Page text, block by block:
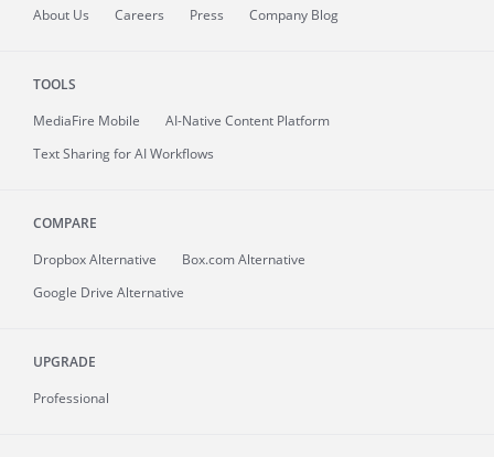
About Us Careers Press Company Blog
TOOLS
MediaFire Mobile
AI-Native Content Platform
Text Sharing for AI Workflows
COMPARE
Dropbox Alternative
Box.com Alternative
Google Drive Alternative
UPGRADE
Professional